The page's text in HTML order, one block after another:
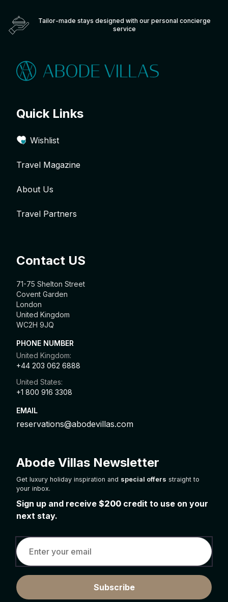
Tailor-made stays designed with our personal concierge
service
Quick Links
Wishlist
Travel Magazine
About Us
Travel Partners
Contact US
71-75 Shelton Street
Covent Garden
London
United Kingdom
WC2H 9JQ
PHONE NUMBER
United Kingdom:
+44 203 062 6888
United States:
+1 800 916 3308
EMAIL
reservations@abodevillas.com
Abode Villas Newsletter
Get luxury holiday inspiration and special offers straight to
your inbox.
Sign up and receive $200 credit to use on your
next stay.
Subscribe